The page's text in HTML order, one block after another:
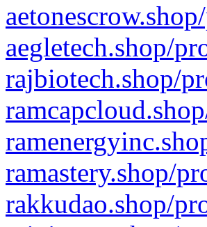
aegletech.shop/
rajbiotech.shop/
ramastery.shop/
rakkudao.shop/